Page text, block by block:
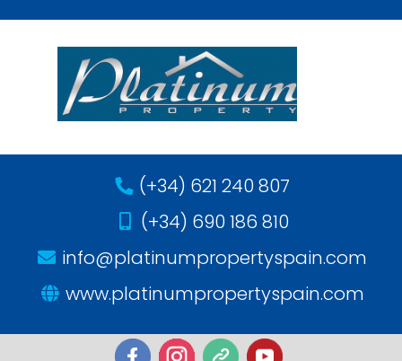
(+34) 621 240 807
(+34) 690 186 810
info@platinumpropertyspain.com
www.platinumpropertyspain.com